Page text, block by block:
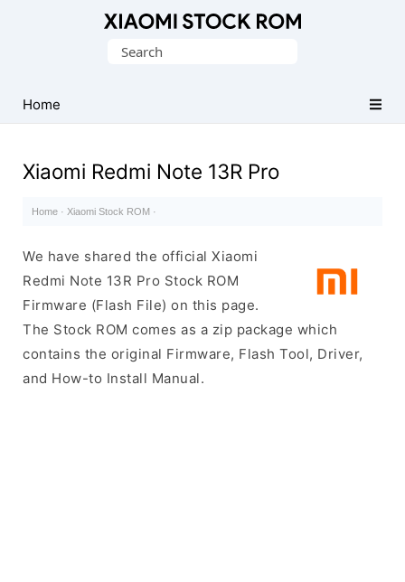
Fastboot
Firmware
File)
Search
Home
Xiaomi Redmi Note 13R Pro
Home · Xiaomi Stock ROM ·
We have shared the official Xiaomi
Redmi Note 13R Pro Stock ROM
Firmware (Flash File) on this page.
The Stock ROM comes as a zip package which
contains the original Firmware, Flash Tool, Driver,
and How-to Install Manual.